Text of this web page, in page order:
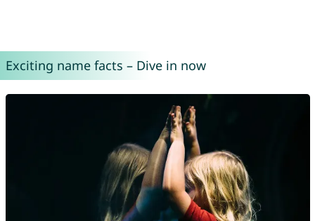
Exciting name facts – Dive in now